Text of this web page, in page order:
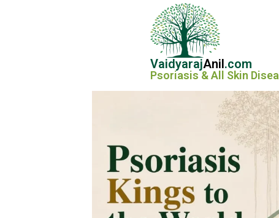
VaidyarajAnil.com
Psoriasis & All Skin